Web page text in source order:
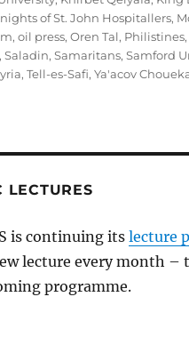
of St. John Hospitallers,
,oil press,Oren Tal, Philistines,
,Saladin,Samaritans,Samford
,Tell-es-Safi,Ya'acov
LECTURES
is continuing itslecture
lecture every month –
programme.